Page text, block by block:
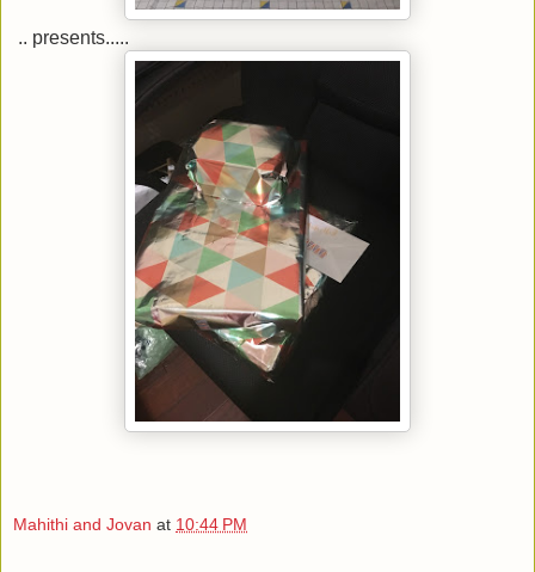
.. presents.....
Mahithi and Jovan at 10:44 PM